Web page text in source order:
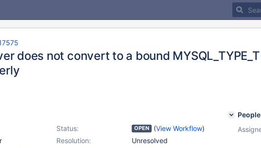
does not convert to a bound
Status: OPEN (View Workflow)
Resolution:
Unresolved
People